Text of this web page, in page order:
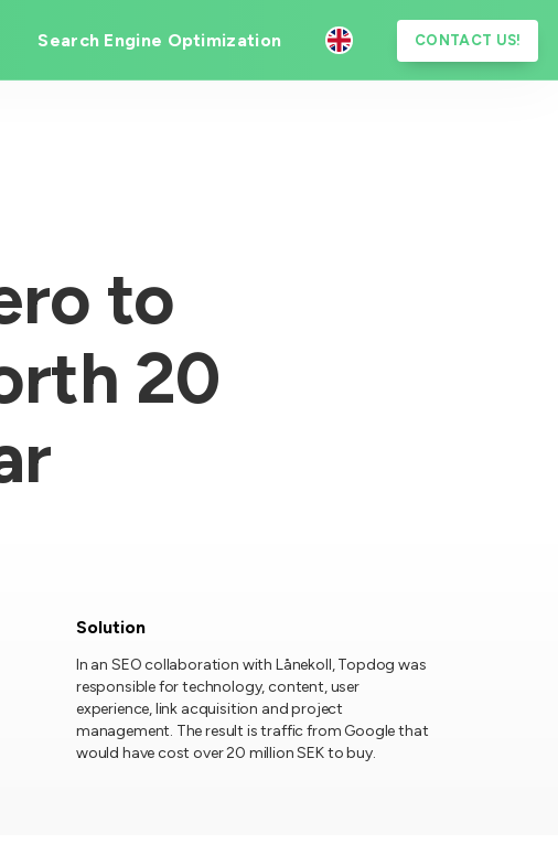
Search Engine Optimization CONTACT US!
to
20
Solution
In an SEO collaboration with Lånekoll, Topdog was
responsible for technology, content, user
experience, link acquisition and project
management. The result is traffic from Google that
would have cost over 20 million SEK to buy.